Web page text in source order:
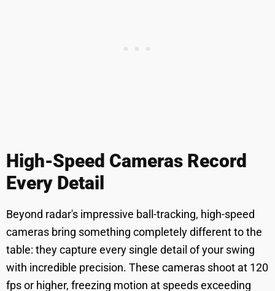
High-Speed Cameras Record
Every Detail
Beyond radar's impressive ball-tracking, high-speed
cameras bring something completely different to the
table: they capture every single detail of your swing
with incredible precision. These cameras shoot at 120
fps or higher, freezing motion at speeds exceeding